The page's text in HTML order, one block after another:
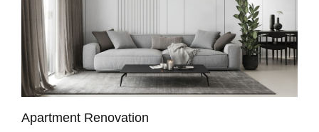
Apartment Renovation